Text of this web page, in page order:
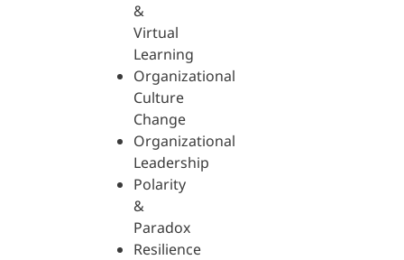
&
Virtual
Learning
Organizational
Culture
Change
Organizational
Leadership
Polarity
&
Paradox
Resilience